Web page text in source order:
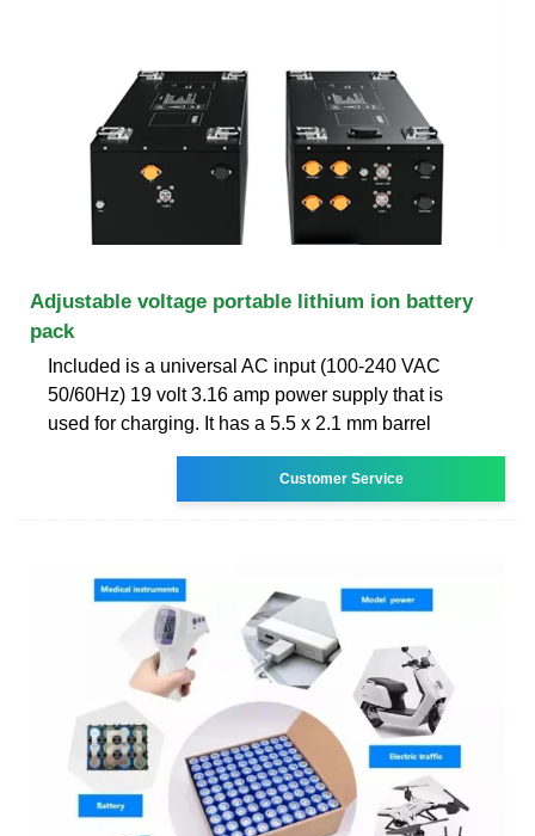
Adjustable voltage portable lithium ion battery
pack
Included is a universal AC input (100-240 VAC
50/60Hz) 19 volt 3.16 amp power supply that is
used for charging. It has a 5.5 x 2.1 mm barrel
Customer Service